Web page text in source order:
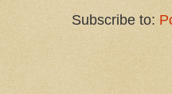
Subscribe to: